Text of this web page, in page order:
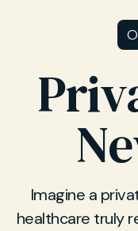
Imagine a
healthcare truly